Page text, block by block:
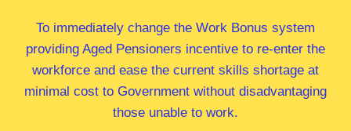
To immediately change the Work Bonus system
providing Aged Pensioners incentive to re-enter the
workforce and ease the current skills shortage at
minimal cost to Government without disadvantaging
those unable to work.